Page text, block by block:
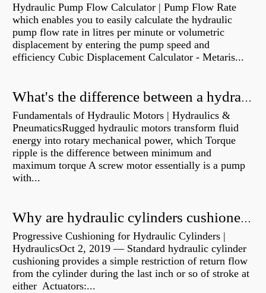
Hydraulic Pump Flow Calculator | Pump Flow Rate
which enables you to easily calculate the hydraulic
pump flow rate in litres per minute or volumetric
displacement by entering the pump speed and
efficiency Cubic Displacement Calculator - Metaris...
What's the difference between a hydraulic pump and a hydraulic motor?
Fundamentals of Hydraulic Motors | Hydraulics &
PneumaticsRugged hydraulic motors transform fluid
energy into rotary mechanical power, which Torque
ripple is the difference between minimum and
maximum torque A screw motor essentially is a pump
with...
Why are hydraulic cylinders cushioned?
Progressive Cushioning for Hydraulic Cylinders |
HydraulicsOct 2, 2019 — Standard hydraulic cylinder
cushioning provides a simple restriction of return flow
from the cylinder during the last inch or so of stroke at
either Actuators:...